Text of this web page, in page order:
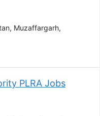
Muzaffargarh
PLRA Jobs